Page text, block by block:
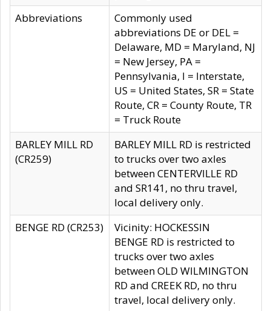
Abbreviations
Commonly used
abbreviations DE or DEL =
Delaware, MD = Maryland, NJ
= New Jersey, PA =
Pennsylvania, I = Interstate,
US = United States, SR = State
Route, CR = County Route, TR
= Truck Route
BARLEY MILL RD
(CR259)
BARLEY MILL RD is restricted
to trucks over two axles
between CENTERVILLE RD
and SR141, no thru travel,
local delivery only.
BENGE RD (CR253)
Vicinity: HOCKESSIN
BENGE RD is restricted to
trucks over two axles
between OLD WILMINGTON
RD and CREEK RD, no thru
travel, local delivery only.